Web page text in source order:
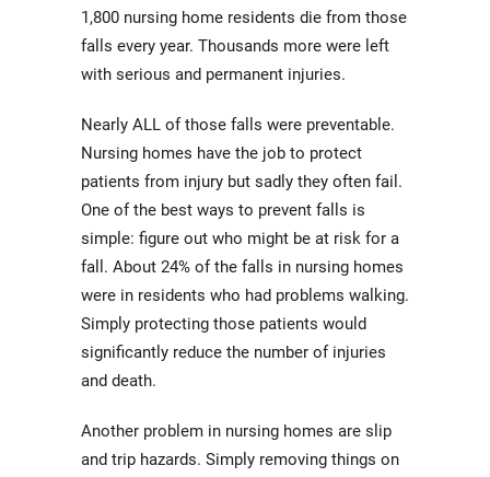
1,800 nursing home residents die from those
falls every year. Thousands more were left
with serious and permanent injuries.
Nearly ALL of those falls were preventable.
Nursing homes have the job to protect
patients from injury but sadly they often fail.
One of the best ways to prevent falls is
simple: figure out who might be at risk for a
fall. About 24% of the falls in nursing homes
were in residents who had problems walking.
Simply protecting those patients would
significantly reduce the number of injuries
and death.
Another problem in nursing homes are slip
and trip hazards. Simply removing things on